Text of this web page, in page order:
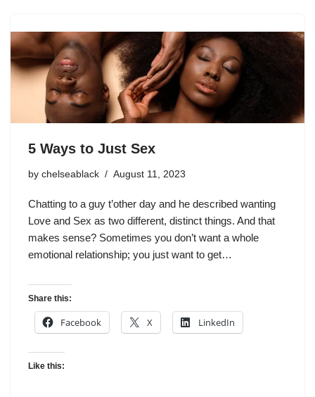
5 Ways to Just Sex
by chelseablack August 11, 2023
Chatting to a guy t’other day and he described wanting
Love and Sex as two different, distinct things. And that
makes sense? Sometimes you don’t want a whole
emotional relationship; you just want to get…
Share this:
Facebook X LinkedIn
Like this: